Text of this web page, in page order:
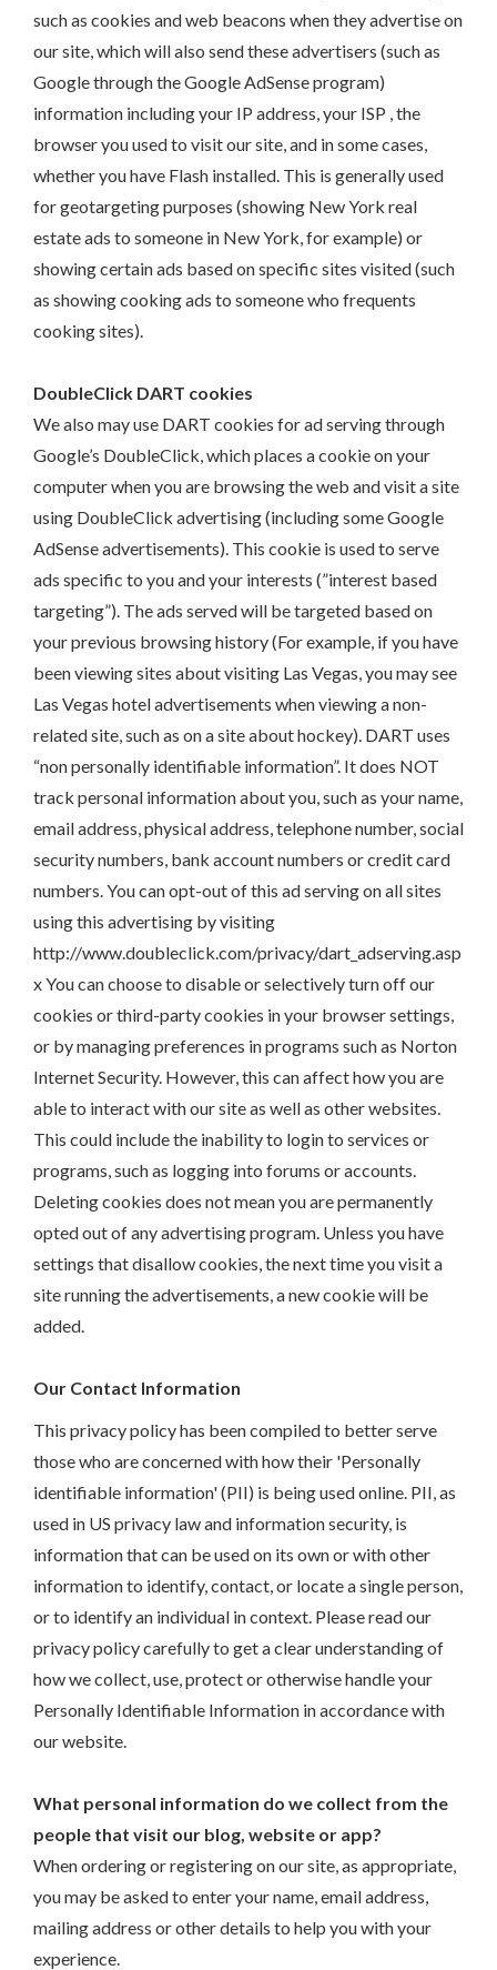
such as cookies and web beacons when they advertise on
our site, which will also send these advertisers (such as
Google through the Google AdSense program)
information including your IP address, your ISP , the
browser you used to visit our site, and in some cases,
whether you have Flash installed. This is generally used
for geotargeting purposes (showing New York real
estate ads to someone in New York, for example) or
showing certain ads based on specific sites visited (such
as showing cooking ads to someone who frequents
cooking sites).
DoubleClick DART cookies
We also may use DART cookies for ad serving through
Google’s DoubleClick, which places a cookie on your
computer when you are browsing the web and visit a site
using DoubleClick advertising (including some Google
AdSense advertisements). This cookie is used to serve
ads specific to you and your interests (”interest based
targeting”). The ads served will be targeted based on
your previous browsing history (For example, if you have
been viewing sites about visiting Las Vegas, you may see
Las Vegas hotel advertisements when viewing a non-
related site, such as on a site about hockey). DART uses
“non personally identifiable information”. It does NOT
track personal information about you, such as your name,
email address, physical address, telephone number, social
security numbers, bank account numbers or credit card
numbers. You can opt-out of this ad serving on all sites
using this advertising by visiting
http://www.doubleclick.com/privacy/dart_adserving.asp
x You can choose to disable or selectively turn off our
cookies or third-party cookies in your browser settings,
or by managing preferences in programs such as Norton
Internet Security. However, this can affect how you are
able to interact with our site as well as other websites.
This could include the inability to login to services or
programs, such as logging into forums or accounts.
Deleting cookies does not mean you are permanently
opted out of any advertising program. Unless you have
settings that disallow cookies, the next time you visit a
site running the advertisements, a new cookie will be
added.
Our Contact Information
This privacy policy has been compiled to better serve
those who are concerned with how their 'Personally
identifiable information' (PII) is being used online. PII, as
used in US privacy law and information security, is
information that can be used on its own or with other
information to identify, contact, or locate a single person,
or to identify an individual in context. Please read our
privacy policy carefully to get a clear understanding of
how we collect, use, protect or otherwise handle your
Personally Identifiable Information in accordance with
our website.
What personal information do we collect from the
people that visit our blog, website or app?
When ordering or registering on our site, as appropriate,
you may be asked to enter your name, email address,
mailing address or other details to help you with your
experience.